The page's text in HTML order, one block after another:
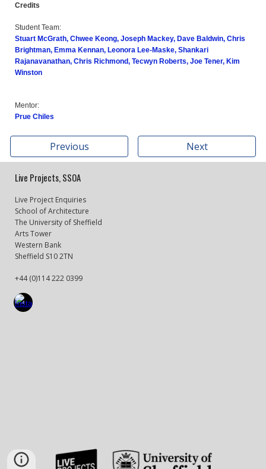
Credits
Student Team:
Stuart McGrath, Chwee Keong, Joseph Mackey, Dave Baldwin, Chris
Brightman, Emma Kennan, Leonora Lee-Maske, Shankari
Rajanavanathan, Chris Richmond, Tecwyn Roberts, Joe Tener, Kim
Winston
Mentor:
Prue Chiles
Previous Next
Live Projects, SSOA
Live Project Enquiries
School of Architecture
The University of Sheffield
Arts Tower
Western Bank
Sheffield S10 2TN
+44 (0)114 222 0399